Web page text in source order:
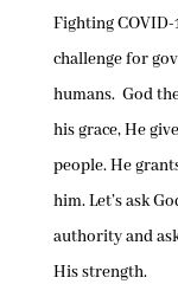
Fighting
challenge for
humans. God
his grace, He
people. He
him. Let’s ask
authority and
His strength.